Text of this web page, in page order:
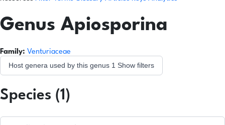
Genus Apiosporina
Family: Venturiaceae
Host genera used by this genus 1 Show filters
Species (1)